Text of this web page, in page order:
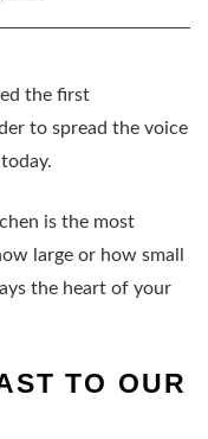
the first
to spread the voice
is the most
large or how small
the heart of your
TO OUR